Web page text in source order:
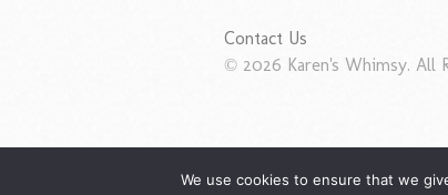
Contact Us
© 2026 Karen's Whimsy. All
We use cookies to ensure that we